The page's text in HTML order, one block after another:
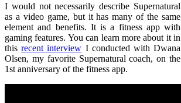
I would not necessarily describe Supernatural
as a video game, but it has many of the same
element and benefits. It is a fitness app with
gaming features. You can learn more about it in
thisrecent interview I conducted with Dwana
Olsen, my favorite Supernatural coach, on the
1st anniversary of the fitness app.